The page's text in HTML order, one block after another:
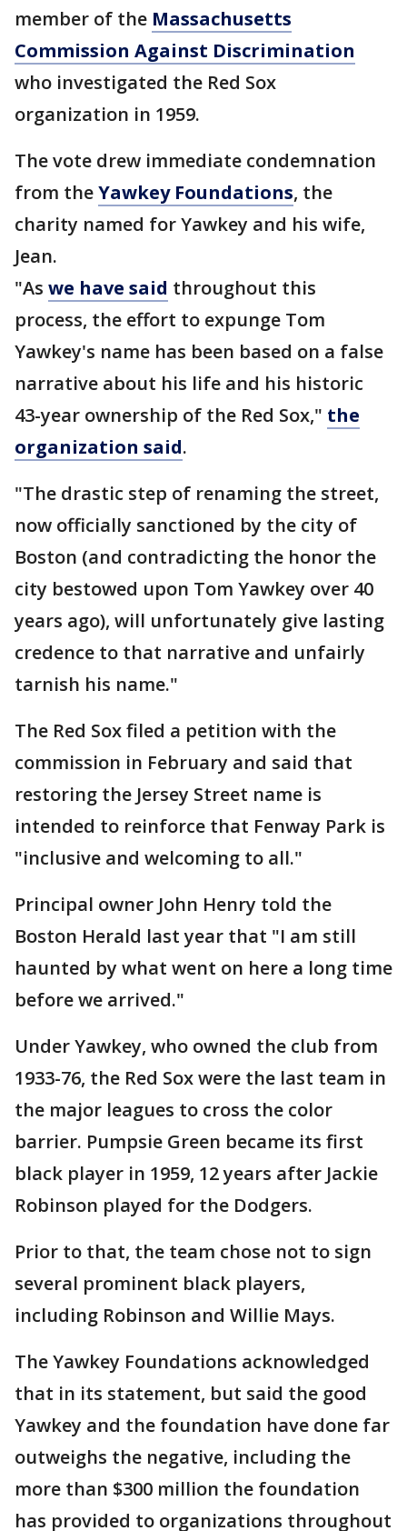
member of the Massachusetts
Commission Against Discrimination
who investigated the Red Sox
organization in 1959.
The vote drew immediate condemnation
from theYawkey Foundations, the
charity named for Yawkey and his wife,
Jean.
"As we have said throughout this
process, the effort to expunge Tom
Yawkey's name has been based on a false
narrative about his life and his historic
43-year ownership of the Red Sox," the
organization said.
"The drastic step of renaming the street,
now officially sanctioned by the city of
Boston (and contradicting the honor the
city bestowed upon Tom Yawkey over 40
years ago), will unfortunately give lasting
credence to that narrative and unfairly
tarnish his name."
The Red Sox filed a petition with the
commission in February and said that
restoring the Jersey Street name is
intended to reinforce that Fenway Park is
"inclusive and welcoming to all."
Principal owner John Henry told the
Boston Herald last year that "I am still
haunted by what went on here a long time
before we arrived."
Under Yawkey, who owned the club from
1933-76, the Red Sox were the last team in
the major leagues to cross the color
barrier. Pumpsie Green became its first
black player in 1959, 12 years after Jackie
Robinson played for the Dodgers.
Prior to that, the team chose not to sign
several prominent black players,
including Robinson and Willie Mays.
The Yawkey Foundations acknowledged
that in its statement, but said the good
Yawkey and the foundation have done far
outweighs the negative, including the
more than $300 million the foundation
has provided to organizations throughout